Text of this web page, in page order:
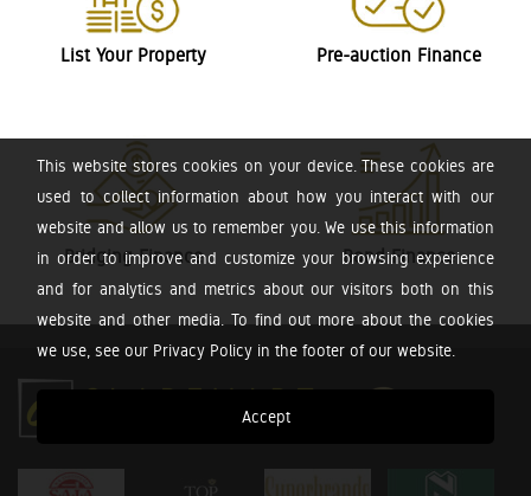
This website stores cookies on your device. These cookies are
used to collect information about how you interact with our
website and allow us to remember you. We use this information
in order to improve and customize your browsing experience
and for analytics and metrics about our visitors both on this
website and other media. To find out more about the cookies
we use, see our Privacy Policy in the footer of our website.
Accept
List Your Property Pre-auction Finance
Bridging Finance Bond Finance